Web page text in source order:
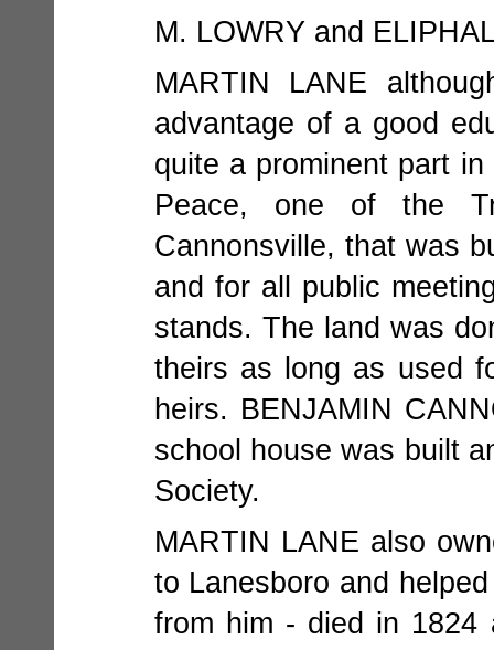
M. LOWRY and
MARTIN LANE
advantage of a good
quite a prominent part
Peace, one of the
Cannonsville, that was
and for all public
stands. The land was
theirs as long as used
heirs. BENJAMIN
school house was built
Society.
MARTIN LANE also
to Lanesboro and
from him - died in 1824